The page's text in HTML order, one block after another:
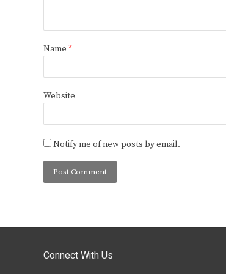
Name *
Website
Notify me of new posts by email.
Connect With Us